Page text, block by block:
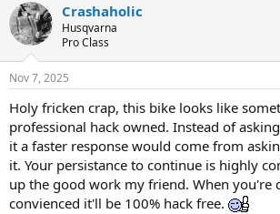
c
t
i
s
Crashaholic
Husqvarna
Pro Class
Nov 7, 2025
Holy fricken crap, this bike looks like
professional hack owned. Instead of
it a faster response would come from
it. Your persistance to continue is highly
up the good work my friend. When you're
convienced it'll be 100% hack free.